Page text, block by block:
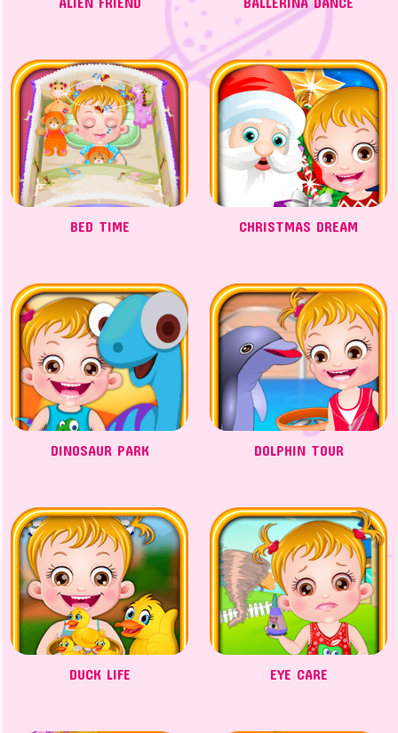
BED TIME CHRISTMAS DREAM
DINOSAUR PARK DOLPHIN TOUR
DUCK LIFE EYE CARE